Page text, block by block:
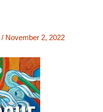
/ November 2, 2022